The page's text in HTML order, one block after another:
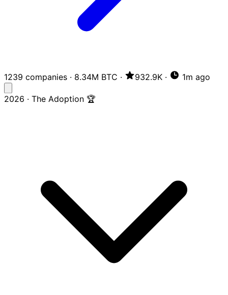
1239 companies · 8.34M BTC · 932.9K · 1m ago
2026 · The Adoption 🏆